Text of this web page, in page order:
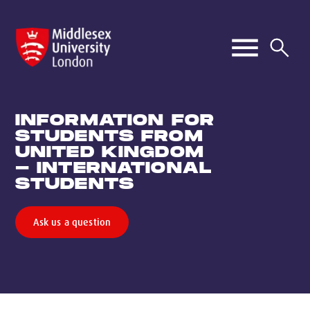
INFORMATION FOR
STUDENTS FROM
UNITED KINGDOM
- INTERNATIONAL
STUDENTS
Ask us a question